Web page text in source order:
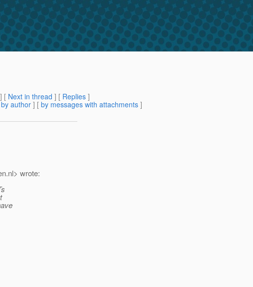
] [ Next in thread ] [ Replies ]
by author ] [ by messages with attachments ]
wrote: